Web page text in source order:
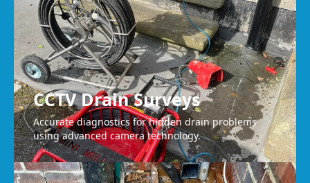
CCTV Drain Surveys
Accurate diagnostics for hidden drain problems
using advanced camera technology.